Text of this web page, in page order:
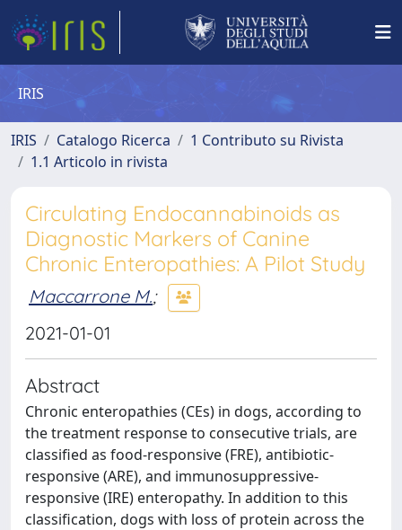
IRIS
IRIS Catalogo Ricerca
1 Contributo su Rivista
1.1 Articolo in rivista
Circulating Endocannabinoids as
Diagnostic Markers of Canine
Chronic Enteropathies: A Pilot Study
Maccarrone M.;
2021-01-01
Abstract
Chronic enteropathies (CEs) in dogs, according to
the treatment response to consecutive trials, are
classified as food-responsive (FRE), antibiotic-
responsive (ARE), and immunosuppressive-
responsive (IRE) enteropathy. In addition to this
classification, dogs with loss of protein across the